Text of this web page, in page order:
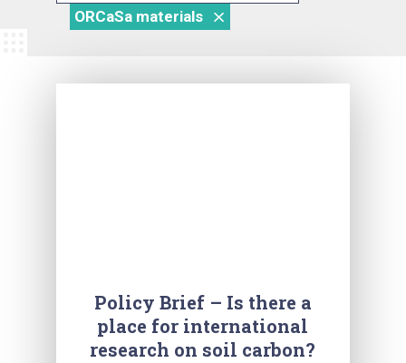
ORCaSa materials
Policy Brief – Is there a
place for international
research on soil carbon?